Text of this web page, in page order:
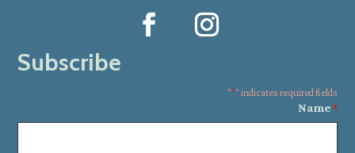
Subscribe
"*" indicates required fields
Name *